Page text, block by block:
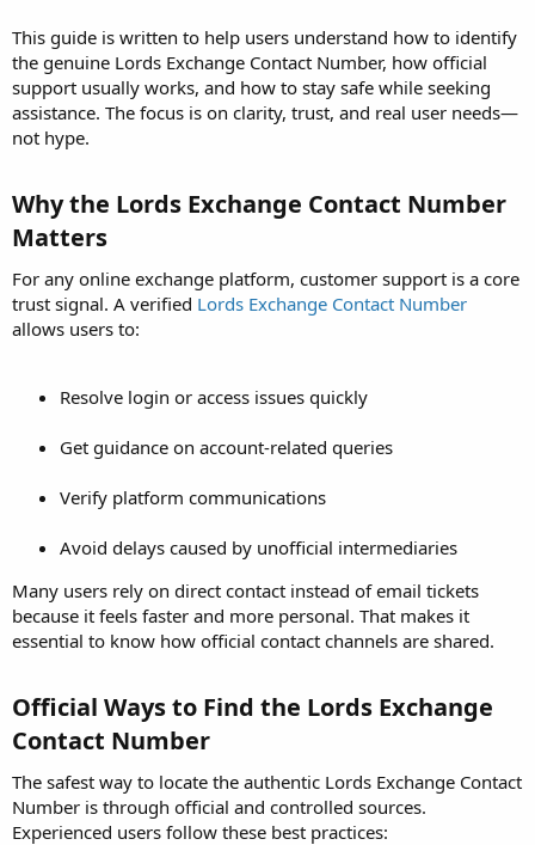
This guide is written to help users understand how to identify
the genuine Lords Exchange Contact Number, how official
support usually works, and how to stay safe while seeking
assistance. The focus is on clarity, trust, and real user needs—
not hype.
Why the Lords Exchange Contact Number
Matters​
For any online exchange platform, customer support is a core
trust signal. A verified Lords Exchange Contact Number
allows users to:
Resolve login or access issues quickly
Get guidance on account-related queries
Verify platform communications
Avoid delays caused by unofficial intermediaries
Many users rely on direct contact instead of email tickets
because it feels faster and more personal. That makes it
essential to know how official contact channels are shared.
Official Ways to Find the Lords Exchange
Contact Number​
The safest way to locate the authentic Lords Exchange Contact
Number is through official and controlled sources.
Experienced users follow these best practices: